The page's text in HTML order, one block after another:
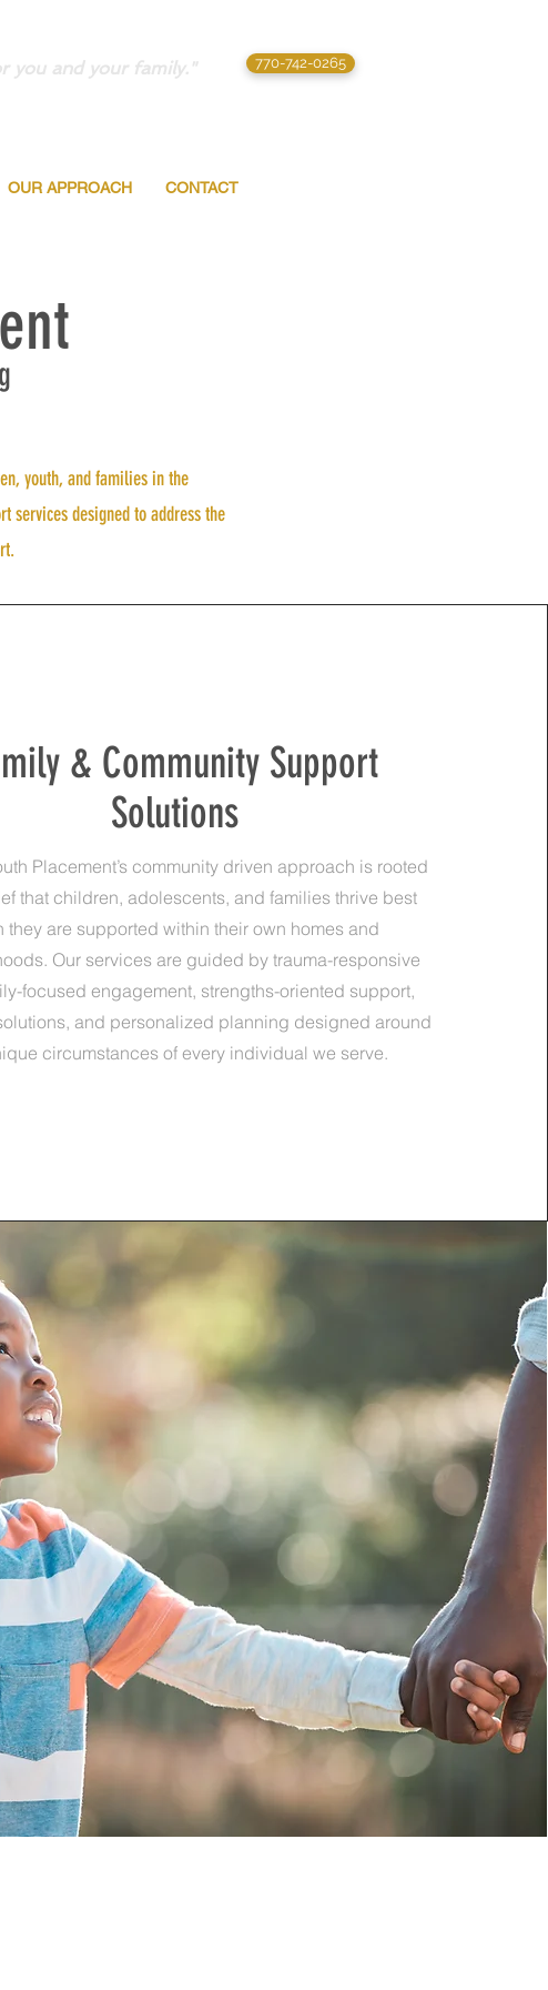
OUR APPROACH CONTACT
you and your family." 770-742-0265
youth, and families in the
services designed to address the
& Community Support
Solutions
Placement’s community driven approach is rooted
that children, adolescents, and families thrive best
they are supported within their own homes and
Our services are guided by trauma-responsive
focused engagement, strengths-oriented support,
and personalized planning designed around
circumstances of every individual we serve.